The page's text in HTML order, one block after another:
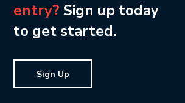
entry? Sign up today
to get started.
Sign Up